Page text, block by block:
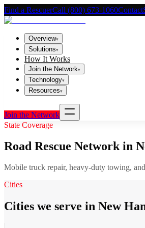
Find a RescuerCall (800) 673-1060Contact
Overview▾
Solutions▾
How It Works
Join the Network▾
Technology▾
Resources▾
Join the Network
State Coverage
Road Rescue Network in
Mobile truck repair, heavy-duty towing,
Cities
Cities we serve in New